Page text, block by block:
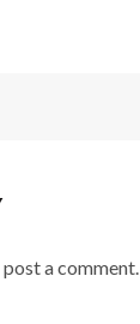
a comment.